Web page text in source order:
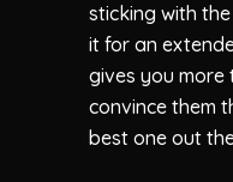
sticking with
it for an
gives you more
convince them
best one out